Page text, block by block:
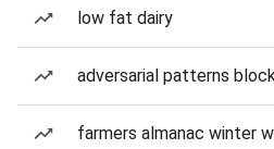
low fat dairy
adversarial patterns
farmers almanac winter